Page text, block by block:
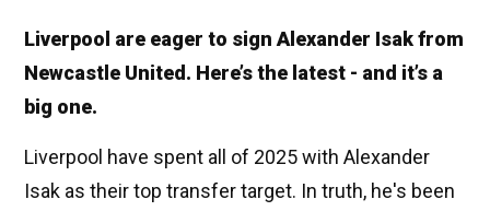
Liverpool are eager to sign Alexander Isak from
Newcastle United. Here’s the latest - and it’s a
big one.
Liverpool have spent all of 2025 with Alexander
Isak as their top transfer target. In truth, he's been